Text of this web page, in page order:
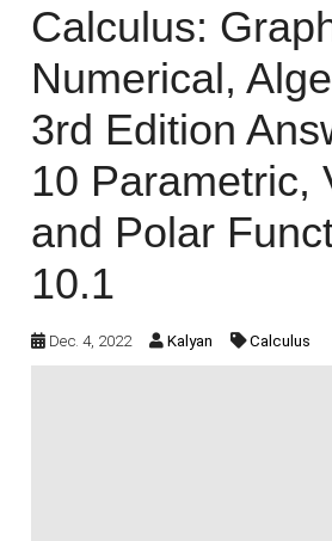
Calculus:
Numerical,
3rd Edition
10 Parametric,
and Polar
10.1
Dec. 4, 2022 Kalyan Calculus